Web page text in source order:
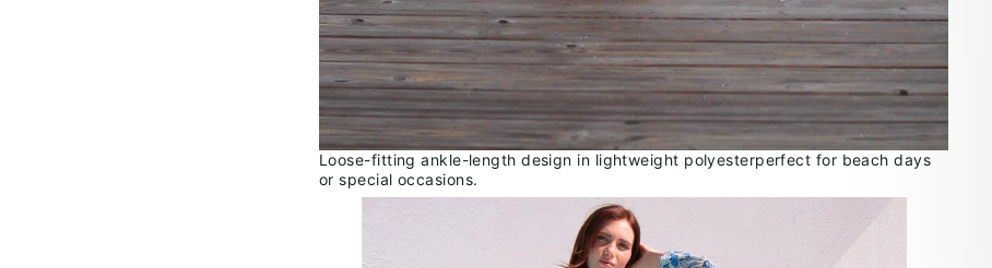
Loose-fitting ankle-length design in lightweight polyesterperfect for beach days
or special occasions.